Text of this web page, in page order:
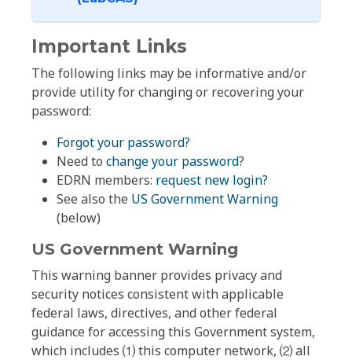
Important Links
The following links may be informative and/or
provide utility for changing or recovering your
password:
Forgot your password?
Need to change your password?
EDRN members: request new login?
See also the US Government Warning
(below)
US Government Warning
This warning banner provides privacy and
security notices consistent with applicable
federal laws, directives, and other federal
guidance for accessing this Government system,
which includes ⑴ this computer network, ⑵ all